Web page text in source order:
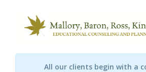
All our clients begin with a